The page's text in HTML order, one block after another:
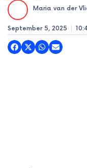
Maria van der
September 5, 2025